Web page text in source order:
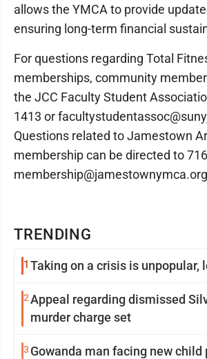
TRENDING
1 Taking on a crisis is unpopular,
2Appeal regarding dismissed
murder charge set
3 Gowanda man facing new child
allows the YMCA to provide
ensuring long-term financial
For questions regarding Total
memberships, community
the JCC Faculty Student
1413 or
Questions related to Jamestown
membership can be directed to